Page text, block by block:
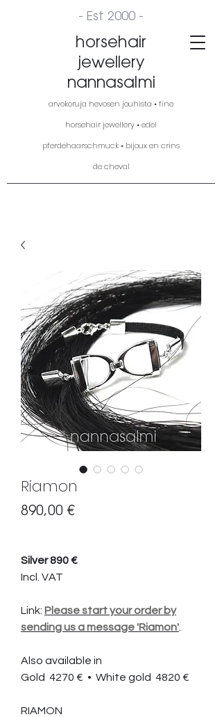
horsehair
jewellery
nannasalmi
arvokoruja hevosen jouhista • fine
horsehair jewellery • edel
pferdehaarschmuck • bijoux en crins
de cheval
- Est 2000 -
Riamon
890,00 €Hinta
Silver 890 €
Incl. VAT
Link: Please start your order by
sending us a message 'Riamon'
Also available in
Gold 4270 € • White gold 4820 €
RIAMON